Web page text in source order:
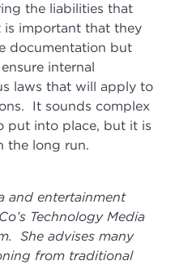
the liabilities that
is important that they
documentation but
internal
laws that will apply to
It sounds complex
put into place, but it is
the long run.
and entertainment
Technology Media
She advises many
from traditional